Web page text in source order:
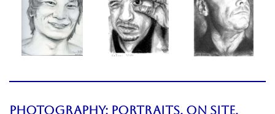
PHOTOGRAPHY: PORTRAITS, On Site,